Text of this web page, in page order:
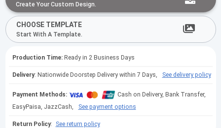
Create Your Custom Design.
CHOOSE TEMPLATE
Start With A Template.
Production Time:Ready in 2 Business Days
Delivery: Nationwide Doorstep Delivery within 7 Days, See delivery policy
Payment Methods:
Cash on Delivery, Bank Transfer,
EasyPaisa, JazzCash,
See payment options
Return Policy: See return policy